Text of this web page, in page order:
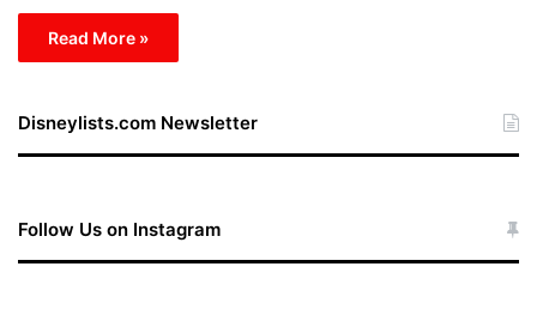
Read More »
Disneylists.com Newsletter
Follow Us on Instagram